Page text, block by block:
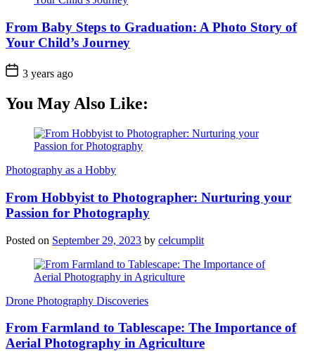
From Baby Steps to Graduation: A Photo Story of
Your Child’s Journey
3 years ago
You May Also Like:
Photography as a Hobby
From Hobbyist to Photographer: Nurturing your
Passion for Photography
Posted on September 29, 2023 by celcumplit
Drone Photography Discoveries
From Farmland to Tablescape: The Importance of
Aerial Photography in Agriculture